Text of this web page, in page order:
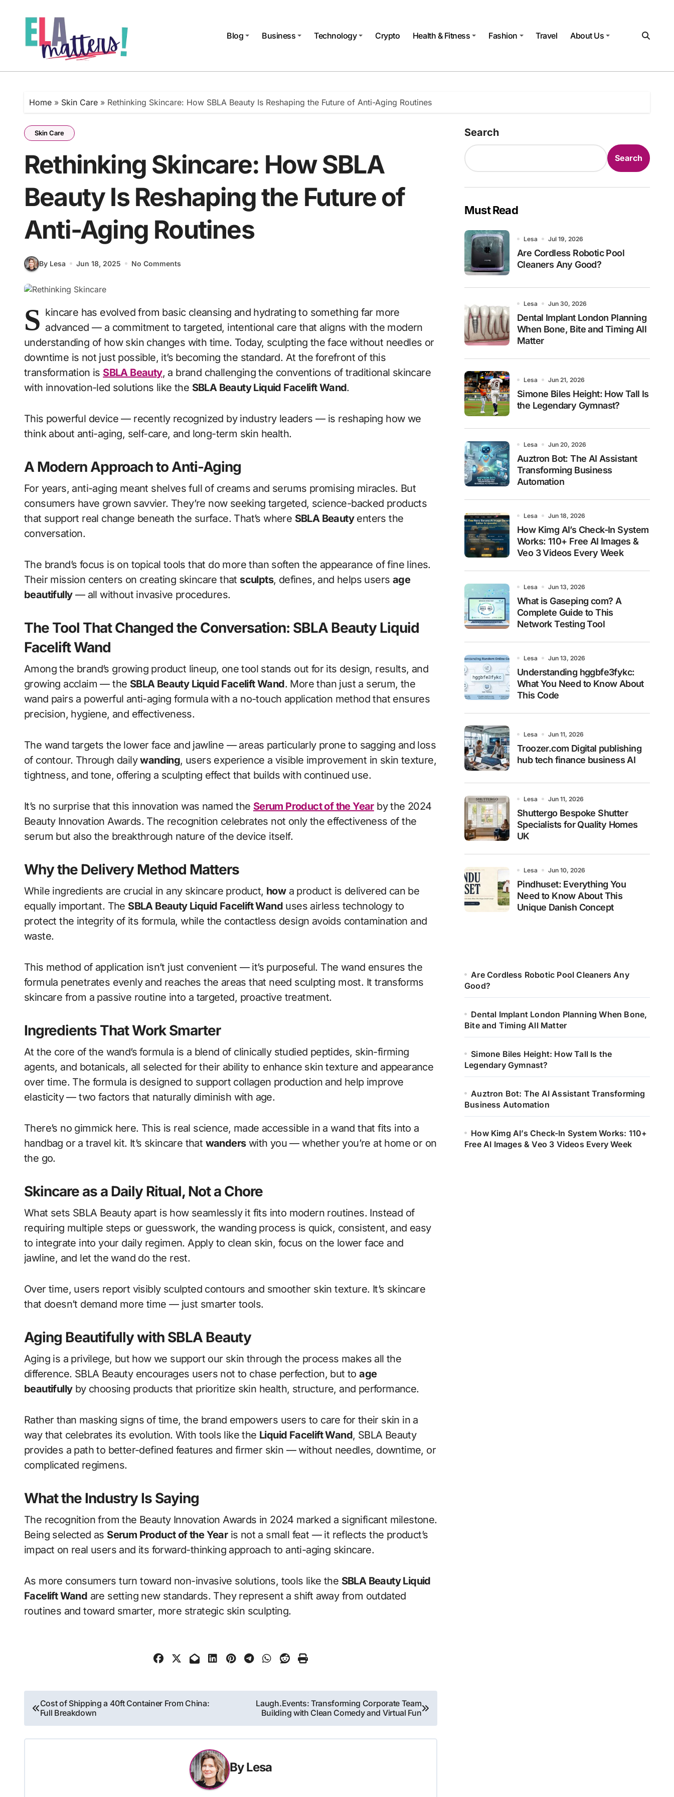
Blog
Business Technology Crypto Health & Fitness Fashion Travel About Us
Home » Skin Care » Rethinking Skincare: How SBLA Beauty Is Reshaping the Future of Anti-Aging Routines
Skin Care
Rethinking Skincare: How SBLA
Beauty Is Reshaping the Future of
Anti-Aging Routines
By Lesa Jun 18, 2025 No Comments
S kincare has evolved from basic cleansing and hydrating to something far more
advanced — a commitment to targeted, intentional care that aligns with the modern
understanding of how skin changes with time. Today, sculpting the face without needles or
downtime is not just possible, it’s becoming the standard. At the forefront of this
transformation is SBLA Beauty, a brand challenging the conventions of traditional skincare
with innovation-led solutions like the SBLA Beauty Liquid Facelift Wand.
This powerful device — recently recognized by industry leaders — is reshaping how we
think about anti-aging, self-care, and long-term skin health.
A Modern Approach to Anti-Aging
For years, anti-aging meant shelves full of creams and serums promising miracles. But
consumers have grown savvier. They’re now seeking targeted, science-backed products
that support real change beneath the surface. That’s where SBLA Beautyenters the
conversation.
The brand’s focus is on topical tools that do more than soften the appearance of fine lines.
Their mission centers on creating skincare that sculpts, defines, and helps users age
beautifully— all without invasive procedures.
The Tool That Changed the Conversation: SBLA Beauty Liquid
Facelift Wand
Among the brand’s growing product lineup, one tool stands out for its design, results, and
growing acclaim — the SBLA Beauty Liquid Facelift Wand. More than just a serum, the
wand pairs a powerful anti-aging formula with a no-touch application method that ensures
precision, hygiene, and effectiveness.
The wand targets the lower face and jawline — areas particularly prone to sagging and loss
of contour. Through dailywanding, users experience a visible improvement in skin texture,
tightness, and tone, offering a sculpting effect that builds with continued use.
It’s no surprise that this innovation was named the Serum Product of the Yearby the 2024
Beauty Innovation Awards. The recognition celebrates not only the effectiveness of the
serum but also the breakthrough nature of the device itself.
Why the Delivery Method Matters
While ingredients are crucial in any skincare product, howa product is delivered can be
equally important. The SBLA Beauty Liquid Facelift Wand uses airless technology to
protect the integrity of its formula, while the contactless design avoids contamination and
waste.
This method of application isn’t just convenient — it’s purposeful. The wand ensures the
formula penetrates evenly and reaches the areas that need sculpting most. It transforms
skincare from a passive routine into a targeted, proactive treatment.
Ingredients That Work Smarter
At the core of the wand’s formula is a blend of clinically studied peptides, skin-firming
agents, and botanicals, all selected for their ability to enhance skin texture and appearance
over time. The formula is designed to support collagen production and help improve
elasticity — two factors that naturally diminish with age.
There’s no gimmick here. This is real science, made accessible in a wand that fits into a
handbag or a travel kit. It’s skincare that wanderswith you — whether you’re at home or on
the go.
Skincare as a Daily Ritual, Not a Chore
What sets SBLA Beauty apart is how seamlessly it fits into modern routines. Instead of
requiring multiple steps or guesswork, the wanding process is quick, consistent, and easy
to integrate into your daily regimen. Apply to clean skin, focus on the lower face and
jawline, and let the wand do the rest.
Over time, users report visibly sculpted contours and smoother skin texture. It’s skincare
that doesn’t demand more time — just smarter tools.
Aging Beautifully with SBLA Beauty
Aging is a privilege, but how we support our skin through the process makes all the
difference. SBLA Beauty encourages users not to chase perfection, but toage
beautifullyby choosing products that prioritize skin health, structure, and performance.
Rather than masking signs of time, the brand empowers users to care for their skin in a
way that celebrates its evolution. With tools like the Liquid Facelift Wand, SBLA Beauty
provides a path to better-defined features and firmer skin — without needles, downtime, or
complicated regimens.
What the Industry Is Saying
The recognition from the Beauty Innovation Awards in 2024 marked a significant milestone.
Being selected as Serum Product of the Yearis not a small feat — it reflects the product’s
impact on real users and its forward-thinking approach to anti-aging skincare.
As more consumers turn toward non-invasive solutions, tools like the SBLA Beauty Liquid
Facelift Wand are setting new standards. They represent a shift away from outdated
routines and toward smarter, more strategic skin sculpting.
Post
navigation
Cost of Shipping a 40ft Container From China:
Full Breakdown
Laugh.Events: Transforming Corporate Team
Building with Clean Comedy and Virtual Fun
ByLesa
Search
Search
Must Read
Lesa Jul 19, 2026
Are Cordless Robotic Pool
Cleaners Any Good?
Lesa Jun 30, 2026
Dental Implant London Planning
When Bone, Bite and Timing All
Matter
Lesa Jun 21, 2026
Simone Biles Height: How Tall Is
the Legendary Gymnast?
Lesa Jun 20, 2026
Auztron Bot: The AI Assistant
Transforming Business
Automation
Lesa Jun 18, 2026
How Kimg AI’s Check-In System
Works: 110+ Free AI Images &
Veo 3 Videos Every Week
Lesa Jun 13, 2026
What is Gaseping com? A
Complete Guide to This
Network Testing Tool
Lesa Jun 13, 2026
Understanding hggbfe3fykc:
What You Need to Know About
This Code
Lesa Jun 11, 2026
Troozer.com Digital publishing
hub tech finance business AI
Lesa Jun 11, 2026
Shuttergo Bespoke Shutter
Specialists for Quality Homes
UK
Lesa Jun 10, 2026
Pindhuset: Everything You
Need to Know About This
Unique Danish Concept
Are Cordless Robotic Pool Cleaners Any
Good?
Dental Implant London Planning When Bone,
Bite and Timing All Matter
Simone Biles Height: How Tall Is the
Legendary Gymnast?
Auztron Bot: The AI Assistant Transforming
Business Automation
How Kimg AI’s Check-In System Works: 110+
Free AI Images & Veo 3 Videos Every Week